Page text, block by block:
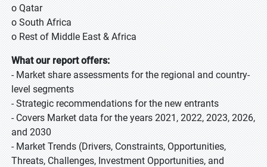
o Qatar
o South Africa
o Rest of Middle East & Africa
What our report offers:
- Market share assessments for the regional and country-
level segments
- Strategic recommendations for the new entrants
- Covers Market data for the years 2021, 2022, 2023, 2026,
and 2030
- Market Trends (Drivers, Constraints, Opportunities,
Threats, Challenges, Investment Opportunities, and